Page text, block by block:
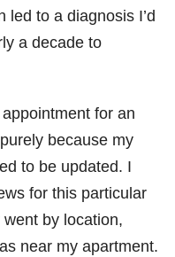
led to a diagnosis I’d
a decade to
for an
because my
to be updated. I
for this particular
by location,
near my apartment.